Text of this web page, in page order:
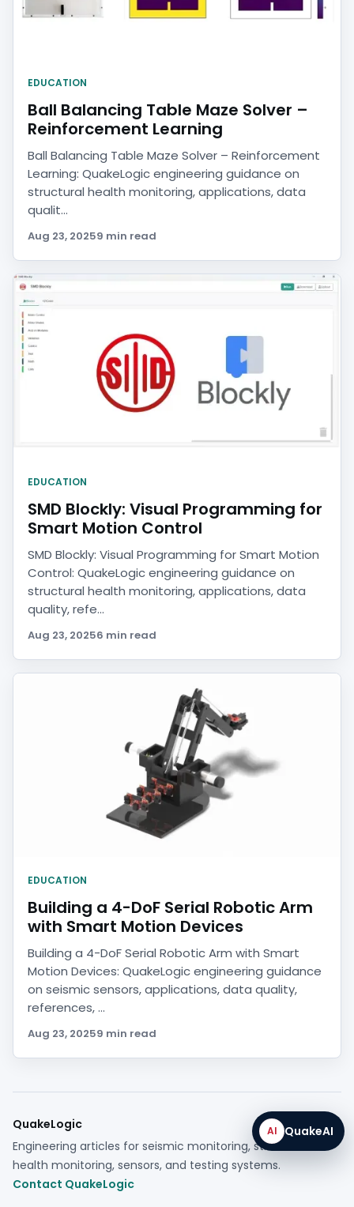
EDUCATION
Ball Balancing Table Maze Solver –
Reinforcement Learning
Ball Balancing Table Maze Solver – Reinforcement
Learning: QuakeLogic engineering guidance on
structural health monitoring, applications, data
qualit...
Aug 23, 20259 min read
EDUCATION
SMD Blockly: Visual Programming for
Smart Motion Control
SMD Blockly: Visual Programming for Smart Motion
Control: QuakeLogic engineering guidance on
structural health monitoring, applications, data
quality, refe...
Aug 23, 20256 min read
EDUCATION
Building a 4-DoF Serial Robotic Arm
with Smart Motion Devices
Building a 4-DoF Serial Robotic Arm with Smart
Motion Devices: QuakeLogic engineering guidance
on seismic sensors, applications, data quality,
references, ...
Aug 23, 20259 min read
QuakeLogic
Engineering articles for seismic monitoring, structural
health monitoring, sensors, and testing systems.
Contact QuakeLogic
AI QuakeAI
Find products, compare options, and explore
engineering applications.